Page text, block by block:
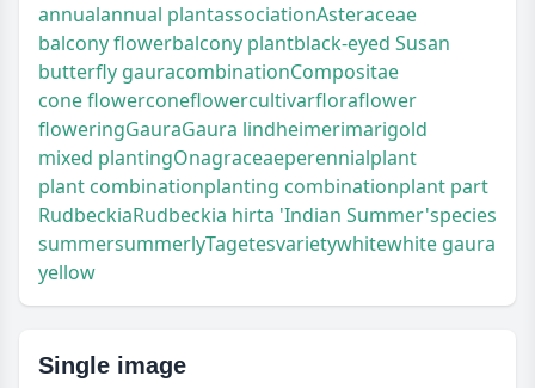
annualannual plantassociationAsteraceae
balcony flowerbalcony plantblack-eyed Susan
butterfly gauracombinationCompositae
cone flowerconeflowercultivarfloraflower
floweringGauraGaura lindheimerimarigold
mixed plantingOnagraceaeperennialplant
plant combinationplanting combinationplant part
RudbeckiaRudbeckia hirta 'Indian Summer'species
summersummerlyTagetesvarietywhitewhite gaura
yellow
Single image